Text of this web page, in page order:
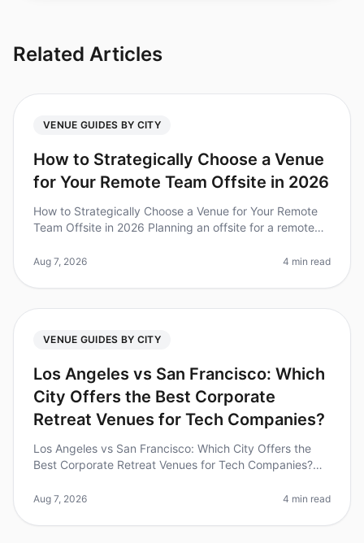
Related Articles
VENUE GUIDES BY CITY
How to Strategically Choose a Venue
for Your Remote Team Offsite in 2026
How to Strategically Choose a Venue for Your Remote
Team Offsite in 2026 Planning an offsite for a remote
that 67% of teams
Aug 7, 2026 4 min read
VENUE GUIDES BY CITY
Los Angeles vs San Francisco: Which
City Offers the Best Corporate
Retreat Venues for Tech Companies?
Los Angeles vs San Francisco: Which City Offers the
Best Corporate Retreat Venues for Tech Companies?
You’re not alone. A re
Aug 7, 2026 4 min read